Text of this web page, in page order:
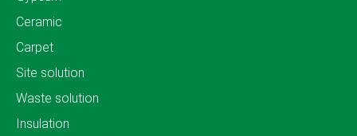
Ceramic
Carpet
Site solution
Waste solution
Insulation